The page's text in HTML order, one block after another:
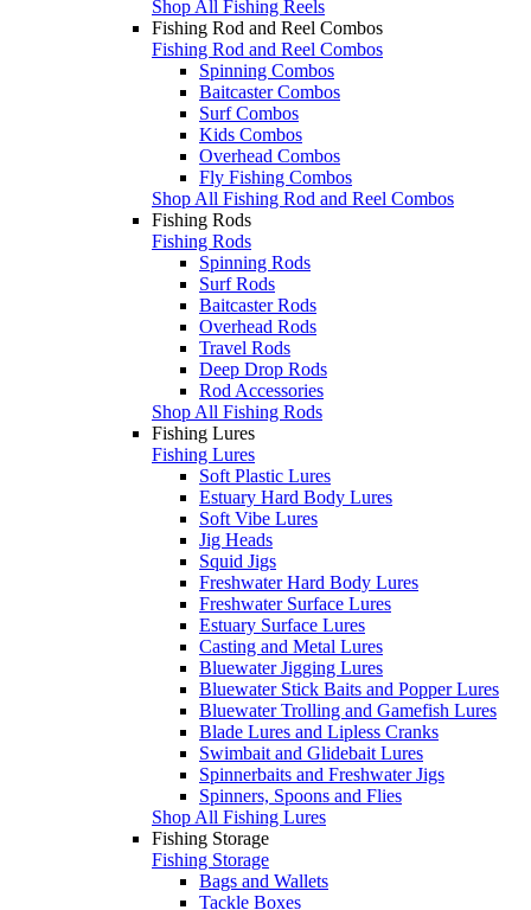
Shop All Fishing Reels
Fishing Rod and Reel Combos
Fishing Rod and Reel Combos
Spinning Combos
Baitcaster Combos
Surf Combos
Kids Combos
Overhead Combos
Fly Fishing Combos
Shop All Fishing Rod and Reel Combos
Fishing Rods
Fishing Rods
Spinning Rods
Surf Rods
Baitcaster Rods
Overhead Rods
Travel Rods
Deep Drop Rods
Rod Accessories
Shop All Fishing Rods
Fishing Lures
Fishing Lures
Soft Plastic Lures
Estuary Hard Body Lures
Soft Vibe Lures
Jig Heads
Squid Jigs
Freshwater Hard Body Lures
Freshwater Surface Lures
Estuary Surface Lures
Casting and Metal Lures
Bluewater Jigging Lures
Bluewater Stick Baits and Popper Lures
Bluewater Trolling and Gamefish Lures
Blade Lures and Lipless Cranks
Swimbait and Glidebait Lures
Spinnerbaits and Freshwater Jigs
Spinners, Spoons and Flies
Shop All Fishing Lures
Fishing Storage
Fishing Storage
Bags and Wallets
Tackle Boxes